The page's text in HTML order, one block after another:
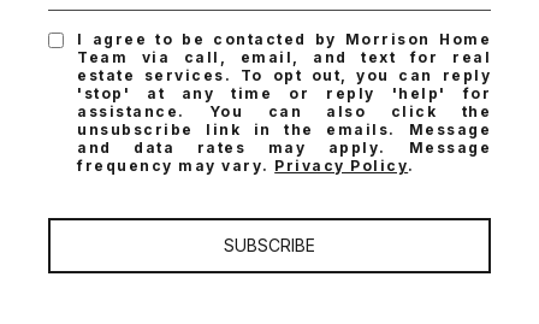
I agree to be contacted by Morrison Home
Team via call, email, and text for real
estate services. To opt out, you can reply
'stop' at any time or reply 'help' for
assistance. You can also click the
unsubscribe link in the emails. Message
and data rates may apply. Message
frequency may vary. Privacy Policy.
SUBSCRIBE